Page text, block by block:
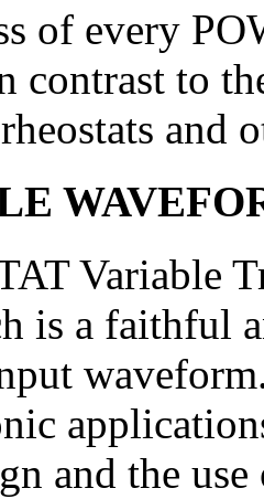
of every
contrast to
and
Variable
is a faithful
and the